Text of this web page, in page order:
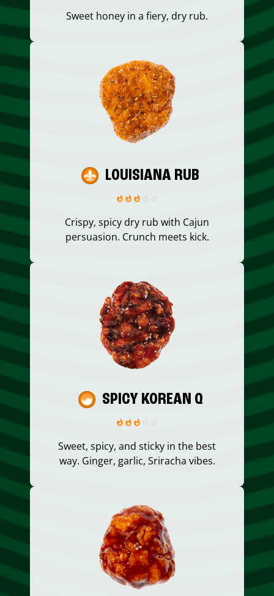
Sweet honey in a fiery, dry rub.
LOUISIANA RUB
Crispy, spicy dry rub with Cajun
persuasion. Crunch meets kick.
SPICY KOREAN Q
Sweet, spicy, and sticky in the best
way. Ginger, garlic, Sriracha vibes.